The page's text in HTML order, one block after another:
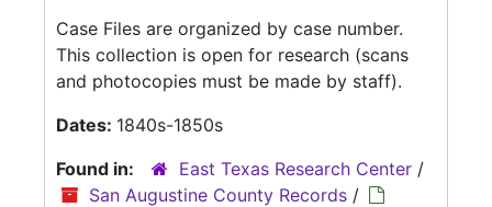
Case Files are organized by case number.
This collection is open for research (scans
and photocopies must be made by staff).
Dates: 1840s-1850s
Found in:
East Texas Research Center /
San Augustine County Records /